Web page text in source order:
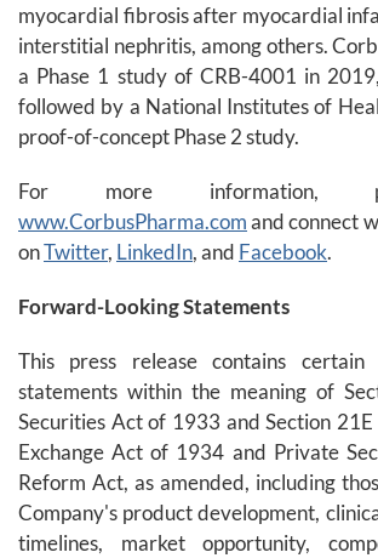
myocardial fibrosis after myocardial
interstitial nephritis, among others.
a Phase 1 study of CRB-4001 in
followed by a National Institutes of
proof-of-concept Phase 2 study.
For more information,
www.CorbusPharma.comand connect
onTwitter, LinkedIn, and Facebook.
Forward-Looking Statements
This press release contains certain
statements within the meaning of
Securities Act of 1933 and Section
Exchange Act of 1934 and Private
Reform Act, as amended, including
Company's product development,
timelines, market opportunity,